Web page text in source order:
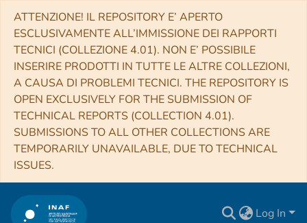
ATTENZIONE! IL REPOSITORY E’ APERTO
ESCLUSIVAMENTE ALL’IMMISSIONE DEI RAPPORTI
TECNICI (COLLEZIONE 4.01). NON E’ POSSIBILE
INSERIRE PRODOTTI IN TUTTE LE ALTRE COLLEZIONI,
A CAUSA DI PROBLEMI TECNICI. THE REPOSITORY IS
OPEN EXCLUSIVELY FOR THE SUBMISSION OF
TECHNICAL REPORTS (COLLECTION 4.01).
SUBMISSIONS TO ALL OTHER COLLECTIONS ARE
TEMPORARILY UNAVAILABLE, DUE TO TECHNICAL
ISSUES.
Log In